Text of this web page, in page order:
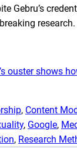
Gebru’s
research.
ouster shows
, Content
, Google,
, Research